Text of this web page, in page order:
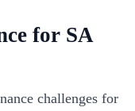
for SA
challenges for